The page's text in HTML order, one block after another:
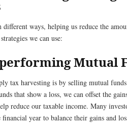
different ways, helping us reduce the
we can use:
Mutual
tax harvesting is by selling mutual
that show a loss, we can offset the
reduce our taxable income. Many
year to balance their gains and